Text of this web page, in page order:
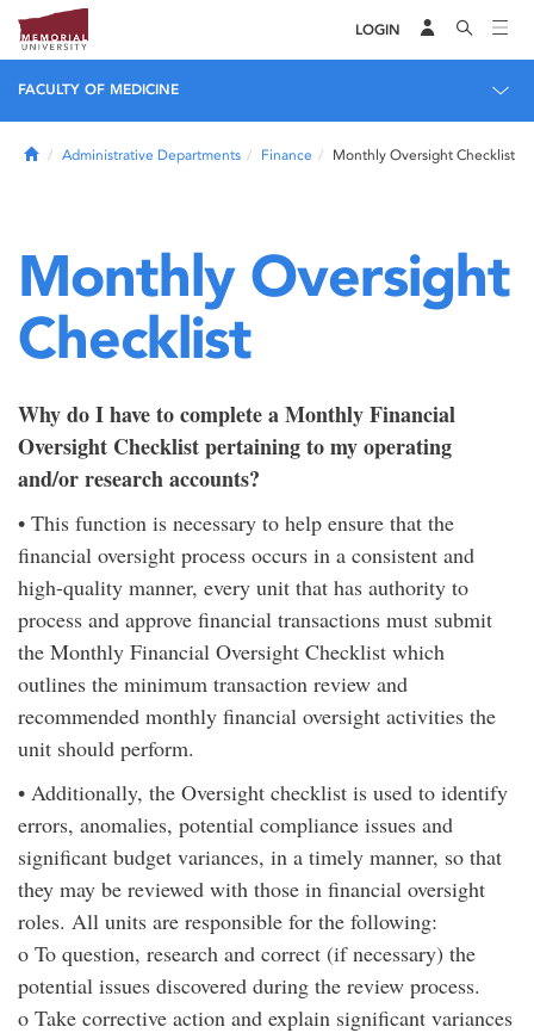
LOGIN
FACULTY OF MEDICINE
HomeAdministrative Departments Finance Monthly Oversight Checklist
Monthly Oversight
Checklist
Why do I have to complete a Monthly Financial
Oversight Checklist pertaining to my operating
and/or research accounts?
• This function is necessary to help ensure that the
financial oversight process occurs in a consistent and
high-quality manner, every unit that has authority to
process and approve financial transactions must submit
the Monthly Financial Oversight Checklist which
outlines the minimum transaction review and
recommended monthly financial oversight activities the
unit should perform.
• Additionally, the Oversight checklist is used to identify
errors, anomalies, potential compliance issues and
significant budget variances, in a timely manner, so that
they may be reviewed with those in financial oversight
roles. All units are responsible for the following:
o To question, research and correct (if necessary) the
potential issues discovered during the review process.
o Take corrective action and explain significant variances